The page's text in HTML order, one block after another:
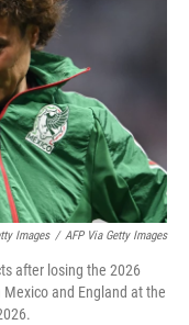
Images / AFP Via Getty Images
after losing the 2026
and England at the